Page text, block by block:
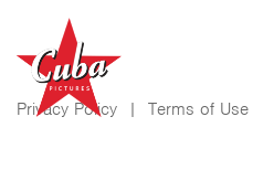
Privacy Policy | Terms of Use